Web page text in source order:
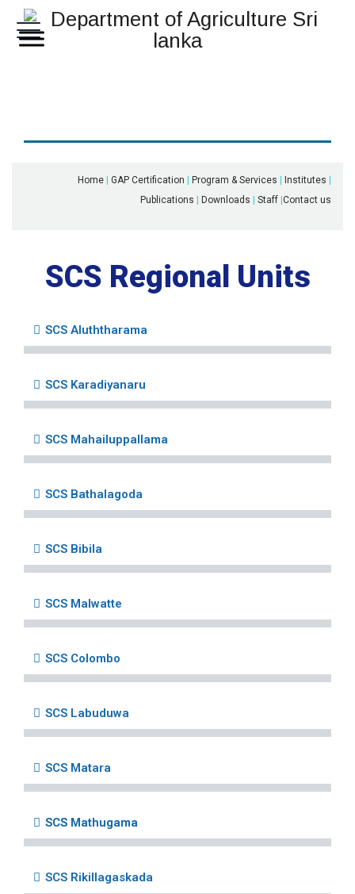
Home | GAP Certification | Program & Services | Institutes |
Publications | Downloads | Staff |Contact us
SCS Regional Units
SCS Aluththarama
SCS Karadiyanaru
SCS Mahailuppallama
SCS Bathalagoda
SCS Bibila
SCS Malwatte
SCS Colombo
SCS Labuduwa
SCS Matara
SCS Mathugama
SCS Rikillagaskada